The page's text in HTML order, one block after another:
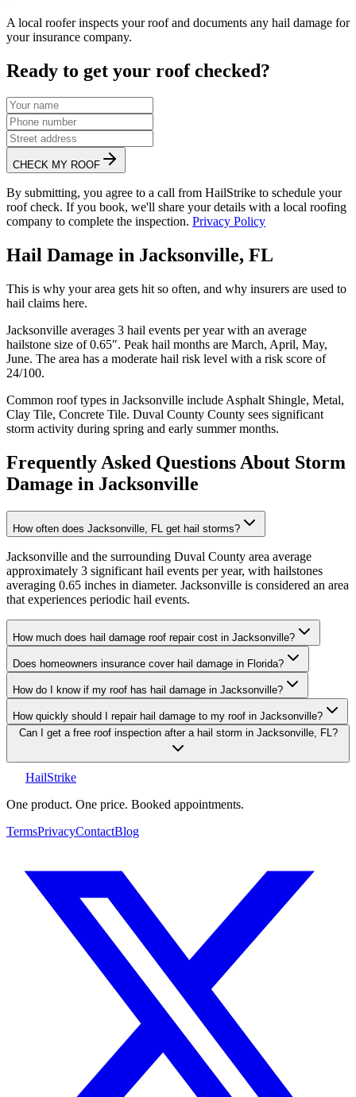
A local roofer inspects your roof and documents any hail damage for
your insurance company.
Ready to get your roof checked?
CHECK MY ROOF
By submitting, you agree to a call from HailStrike to schedule your
roof check. If you book, we'll share your details with a local roofing
company to complete the inspection. Privacy Policy
Hail Damage in Jacksonville, FL
This is why your area gets hit so often, and why insurers are used to
hail claims here.
Jacksonville averages 3 hail events per year with an average
hailstone size of0.65″. Peak hail months are March, April, May,
June. The area has a moderate hail risk level with a risk score of
24/100.
Common roof types in Jacksonville include Asphalt Shingle, Metal,
Clay Tile, Concrete Tile. Duval County County sees significant
storm activity during spring and early summer months.
Frequently Asked Questions About Storm
Damage in Jacksonville
How often does Jacksonville, FL get hail storms?
Jacksonville and the surrounding Duval County area average
approximately 3 significant hail events per year, with hailstones
averaging 0.65 inches in diameter. Jacksonville is considered an area
that experiences periodic hail events.
How much does hail damage roof repair cost in Jacksonville?
Does homeowners insurance cover hail damage in Florida?
How do I know if my roof has hail damage in Jacksonville?
How quickly should I repair hail damage to my roof in Jacksonville?
Can I get a free roof inspection after a hail storm in Jacksonville, FL?
HailStrike
One product. One price. Booked appointments.
TermsPrivacyContactBlog